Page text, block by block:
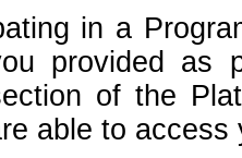
in a
provided as
of the
able to